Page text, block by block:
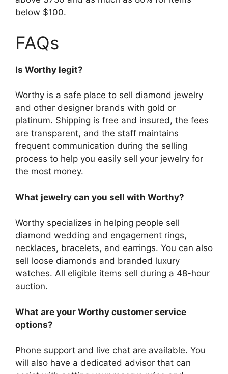
below $100.
FAQs
Is Worthy legit?
Worthy is a safe place to sell diamond jewelry
and other designer brands with gold or
platinum. Shipping is free and insured, the fees
are transparent, and the staff maintains
frequent communication during the selling
process to help you easily sell your jewelry for
the most money.
What jewelry can you sell with Worthy?
Worthy specializes in helping people sell
diamond wedding and engagement rings,
necklaces, bracelets, and earrings. You can also
sell loose diamonds and branded luxury
watches. All eligible items sell during a 48-hour
auction.
What are your Worthy customer service
options?
Phone support and live chat are available. You
will also have a dedicated advisor that can